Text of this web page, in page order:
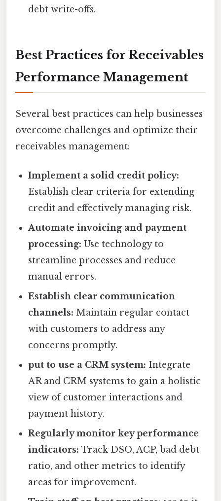
debt write-offs.
Best Practices for Receivables
Performance Management
Several best practices can help businesses
overcome challenges and optimize their
receivables management:
Implement a solid credit policy:
Establish clear criteria for extending
credit and effectively managing risk.
Automate invoicing and payment
processing: Use technology to
streamline processes and reduce
manual errors.
Establish clear communication
channels: Maintain regular contact
with customers to address any
concerns promptly.
put to use a CRM system: Integrate
AR and CRM systems to gain a holistic
view of customer interactions and
payment history.
Regularly monitor key performance
indicators: Track DSO, ACP, bad debt
ratio, and other metrics to identify
areas for improvement.